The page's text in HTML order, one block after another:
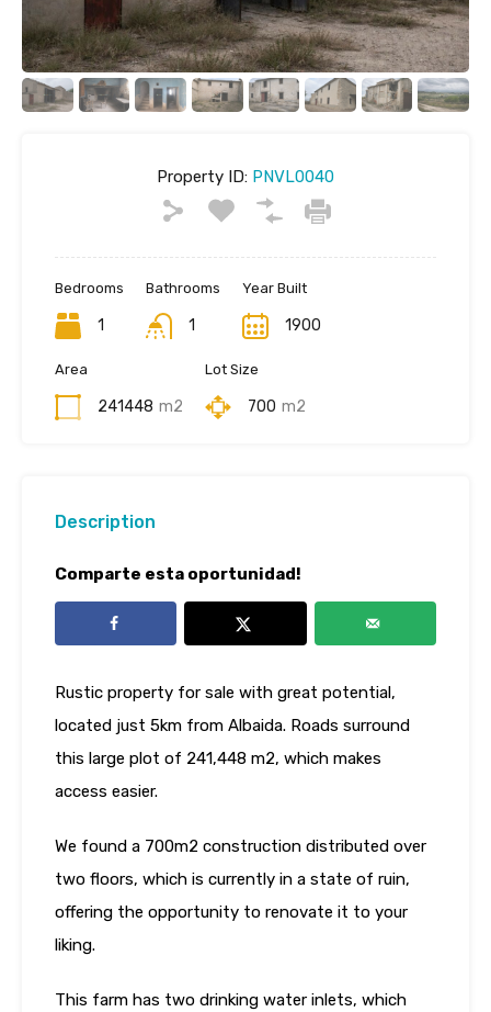
Property ID: PNVL0040
Bedrooms
1
Bathrooms
1
Year Built
1900
Area
241448 m2
Lot Size
700 m2
Description
Comparte esta oportunidad!
Rustic property for sale with great potential,
located just 5km from Albaida. Roads surround
this large plot of 241,448 m2, which makes
access easier.
We found a 700m2 construction distributed over
two floors, which is currently in a state of ruin,
offering the opportunity to renovate it to your
liking.
This farm has two drinking water inlets, which